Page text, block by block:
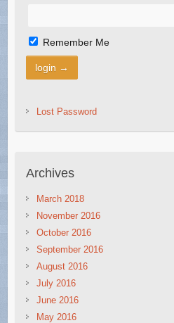
Remember Me
Lost Password
Archives
March 2018
November 2016
October 2016
September 2016
August 2016
July 2016
June 2016
May 2016